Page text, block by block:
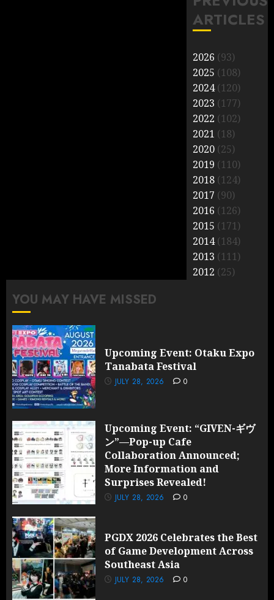
ARTICLES
2026 (93)
2025 (108)
2024(120)
2023 (177)
2022 (102)
2021 (18)
2020 (25)
2019 (110)
2018 (124)
2017 (90)
2016 (126)
2015 (171)
2014(184)
2013 (111)
2012 (25)
YOU MAY HAVE MISSED
Upcoming Event: Otaku Expo
Tanabata Festival
JULY 28, 2026 0
Upcoming Event: “GIVEN-ギヴ
ン”—Pop-up Cafe
Collaboration Announced;
More Information and
Surprises Revealed!
JULY 28, 2026 0
PGDX 2026 Celebrates the Best
of Game Development Across
Southeast Asia
JULY 28, 2026 0